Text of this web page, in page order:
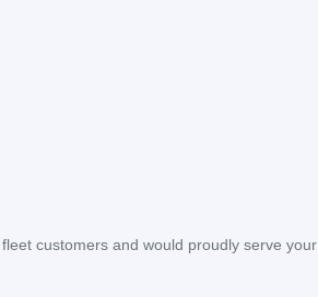
customers and would proudly serve your